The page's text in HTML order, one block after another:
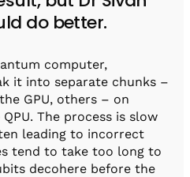
do better.
computer,
it into separate chunks –
GPU, others – on
The process is slow
leading to incorrect
tend to take too long to
decohere before the